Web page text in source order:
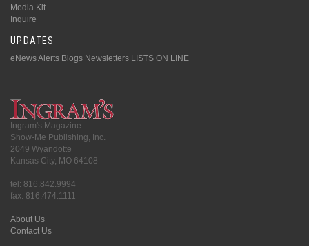
Media Kit
Inquire
UPDATES
eNews Alerts Blogs Newsletters LISTS ON LINE
Ingram's Magazine
Show-Me Publishing, Inc.
2049 Wyandotte
Kansas City, MO 64108
tel: 816.842.9994
fax: 816.474.1111
About Us
Contact Us